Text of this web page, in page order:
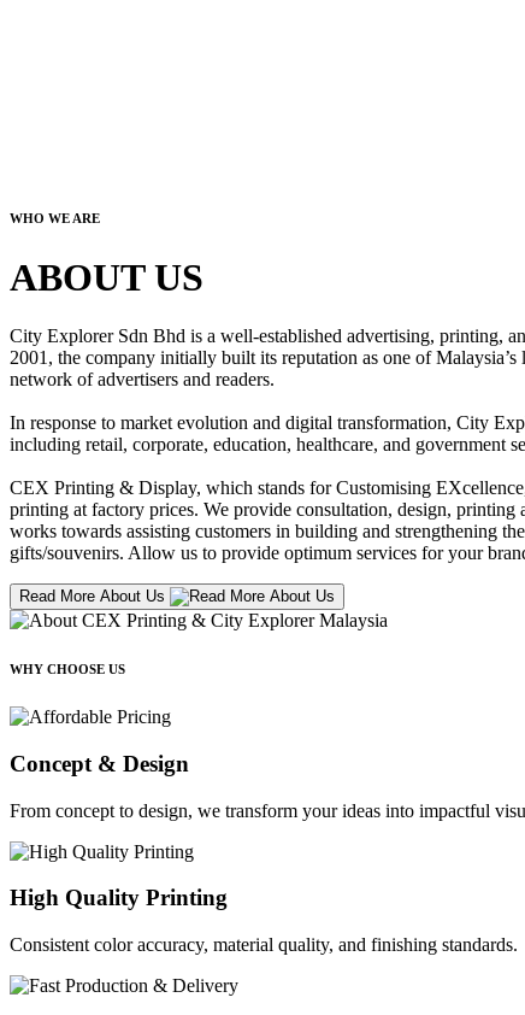
WHO WE ARE
ABOUT US
City Explorer Sdn Bhd is a well-established advertising, printing,
2001, the company initially built its reputation as one of
network of advertisers and readers.
In response to market evolution and digital transformation, City
including retail, corporate, education, healthcare, and government
CEX Printing & Display, which stands for Customising
printing at factory prices. We provide consultation, design,
works towards assisting customers in building and strengthening
gifts/souvenirs. Allow us to provide optimum services for your
Read More About Us
WHY CHOOSE US
Concept & Design
From concept to design, we transform your ideas into impactful
High Quality Printing
Consistent color accuracy, material quality, and finishing standards.